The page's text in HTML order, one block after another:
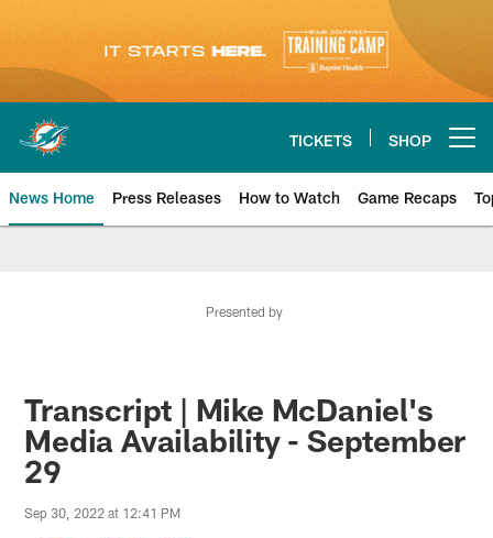
content
TICKETS SHOP
News Home Press Releases How to Watch Game Recaps
Presented by
Transcript | Mike McDaniel's
Media Availability - September
29
Sep 30, 2022 at 12:41 PM